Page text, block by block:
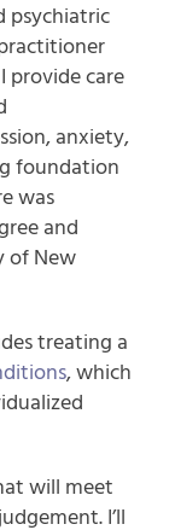
psychiatric
provide care
anxiety,
foundation
was
and
of New
treating a
, which
will meet
I’ll